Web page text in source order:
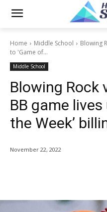
Home Middle School
Blowing
to 'Game of...
Middle School
Blowing Rock
BB game lives
the Week’
November 22, 2022